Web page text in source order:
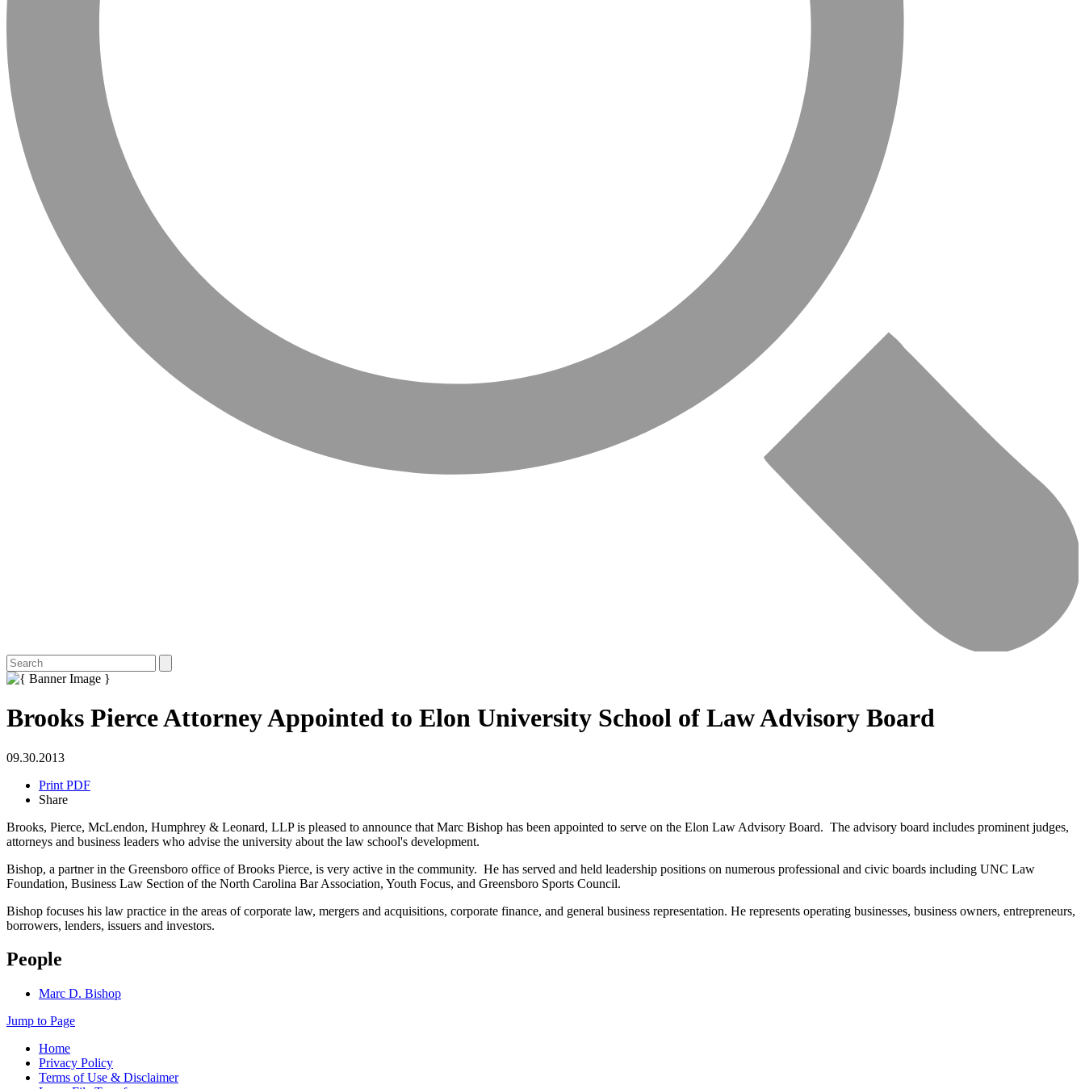
Brooks Pierce Attorney Appointed to Elon University School of Law Advisory Board
09.30.2013
Print PDF
Share
Brooks, Pierce, McLendon, Humphrey & Leonard, LLP is pleased to announce that Marc Bishop has been appointed to serve on the Elon Law Advisory Board. The advisory board includes prominent judges,
attorneys and business leaders who advise the university about the law school's development.
Bishop, a partner in the Greensboro office of Brooks Pierce, is very active in the community. He has served and held leadership positions on numerous professional and civic boards including UNC Law
Foundation, Business Law Section of the North Carolina Bar Association, Youth Focus, and Greensboro Sports Council.
Bishop focuses his law practice in the areas of corporate law, mergers and acquisitions, corporate finance, and general business representation. He represents operating businesses, business owners, entrepreneurs,
borrowers, lenders, issuers and investors.
People
Marc D. Bishop
Jump to Page
Home
Privacy Policy
Terms of Use & Disclaimer